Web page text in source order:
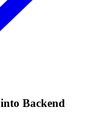
Backend